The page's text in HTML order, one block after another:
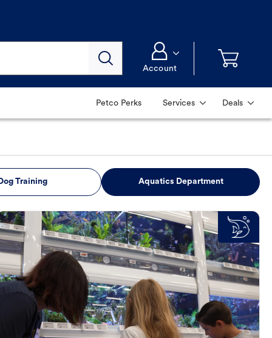
Account
Petco Perks Services Deals
Training Aquatics Department